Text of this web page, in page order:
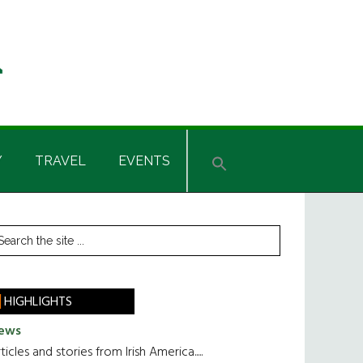
TRAVEL EVENTS
HIGHLIGHTS
and stories from Irish America.....